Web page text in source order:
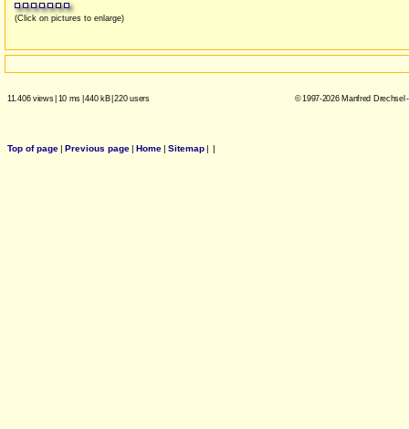
(Click on pictures to enlarge)
11.406 views| 10 ms |440 kB|220 users © 1997-2026 Manfred Drechsel
Top of page| Previous page| Home| Sitemap| |